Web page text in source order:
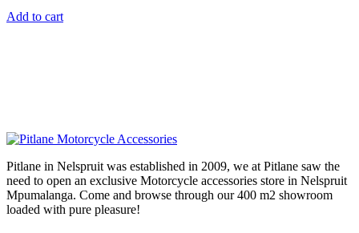
Add to cart
Pitlane in Nelspruit was established in 2009, we at Pitlane saw the
need to open an exclusive Motorcycle accessories store in Nelspruit
Mpumalanga. Come and browse through our 400 m2 showroom
loaded with pure pleasure!